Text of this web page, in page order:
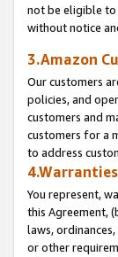
not be eligible to
without notice
3.Amazon
Our customers
policies, and
customers and
customers for a
to address
4.Warranties
You represent,
this Agreement,
laws,
or other